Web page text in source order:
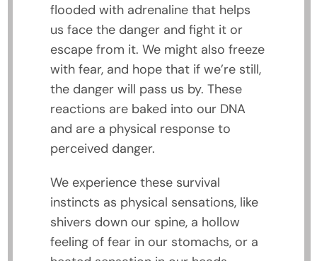
flooded with adrenaline that helps
us face the danger and fight it or
escape from it. We might also freeze
with fear, and hope that if we’re still,
the danger will pass us by. These
reactions are baked into our DNA
and are a physical response to
perceived danger.
We experience these survival
instincts as physical sensations, like
shivers down our spine, a hollow
feeling of fear in our stomachs, or a